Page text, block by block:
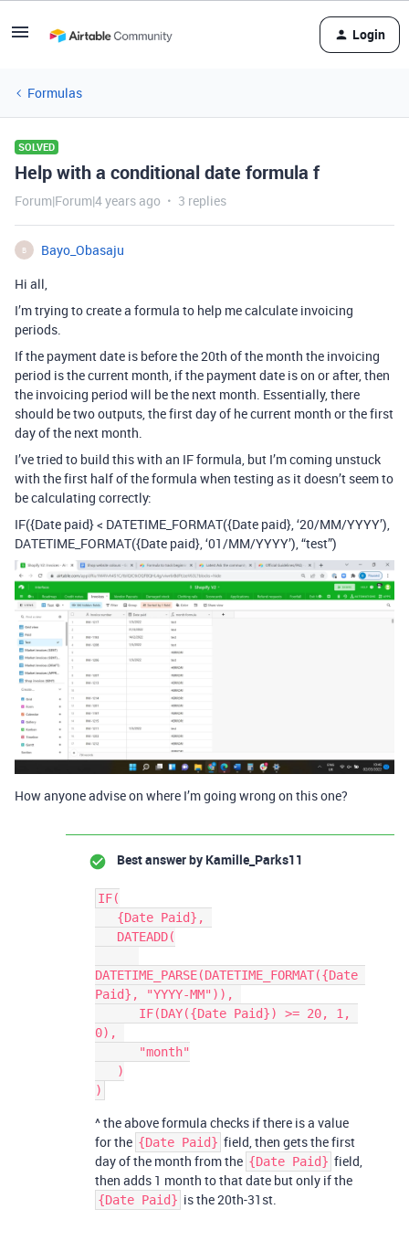
Login
Formulas
SOLVED
Help with a conditional date formula f
Forum|Forum|4 years ago 3 replies
B
Bayo_Obasaju
Hi all,
I’m trying to create a formula to help me calculate invoicing
periods.
If the payment date is before the 20th of the month the invoicing
period is the current month, if the payment date is on or after, then
the invoicing period will be the next month. Essentially, there
should be two outputs, the first day of he current month or the first
day of the next month.
I’ve tried to build this with an IF formula, but I’m coming unstuck
with the first half of the formula when testing as it doesn’t seem to
be calculating correctly:
IF({Date paid} < DATETIME_FORMAT({Date paid}, ‘20/MM/YYYY’),
DATETIME_FORMAT({Date paid}, ‘01/MM/YYYY’), “test”)
How anyone advise on where I’m going wrong on this one?
Best answer by Kamille_Parks11
IF(
DATETIME_PARSE(DATETIME_FORMAT({Date
Paid}, "YYYY-MM")),
0),
^ the above formula checks if there is a value
for the {Date Paid} field, then gets the first
day of the month from the {Date Paid} field,
then adds 1 month to that date but only if the
{Date Paid} is the 20th-31st.